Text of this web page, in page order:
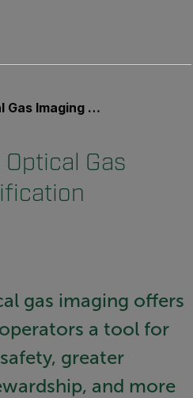
Quantification
Gas
gas imaging offers
a tool for
greater
and more